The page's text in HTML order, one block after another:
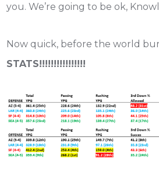
you. We’re going to be ok,
Now quick, before the world
STATS!!!!!!!!!!!!!!!!